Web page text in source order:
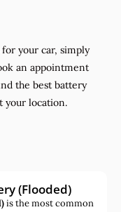
your car, simply
an appointment
the best battery
your location.
(Flooded)
is the most common